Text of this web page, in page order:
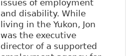
issues of employment
and disability. While
living in the Yukon, Jon
was the executive
director of a supported